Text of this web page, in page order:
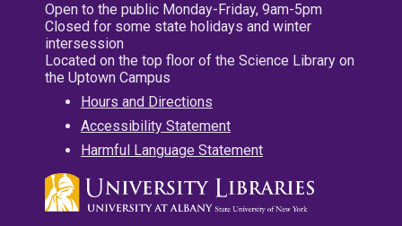
Open to the public Monday-Friday, 9am-5pm
Closed for some state holidays and winter
intersession
Located on the top floor of the Science Library on
the Uptown Campus
Hours and Directions
Accessibility Statement
Harmful Language Statement